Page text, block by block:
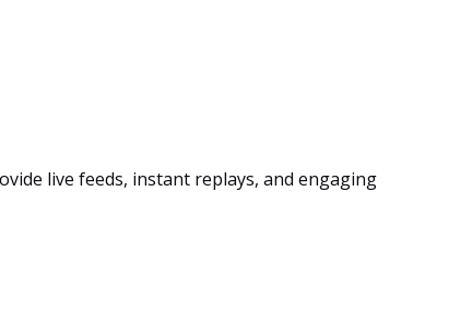
live feeds, instant replays, and engaging